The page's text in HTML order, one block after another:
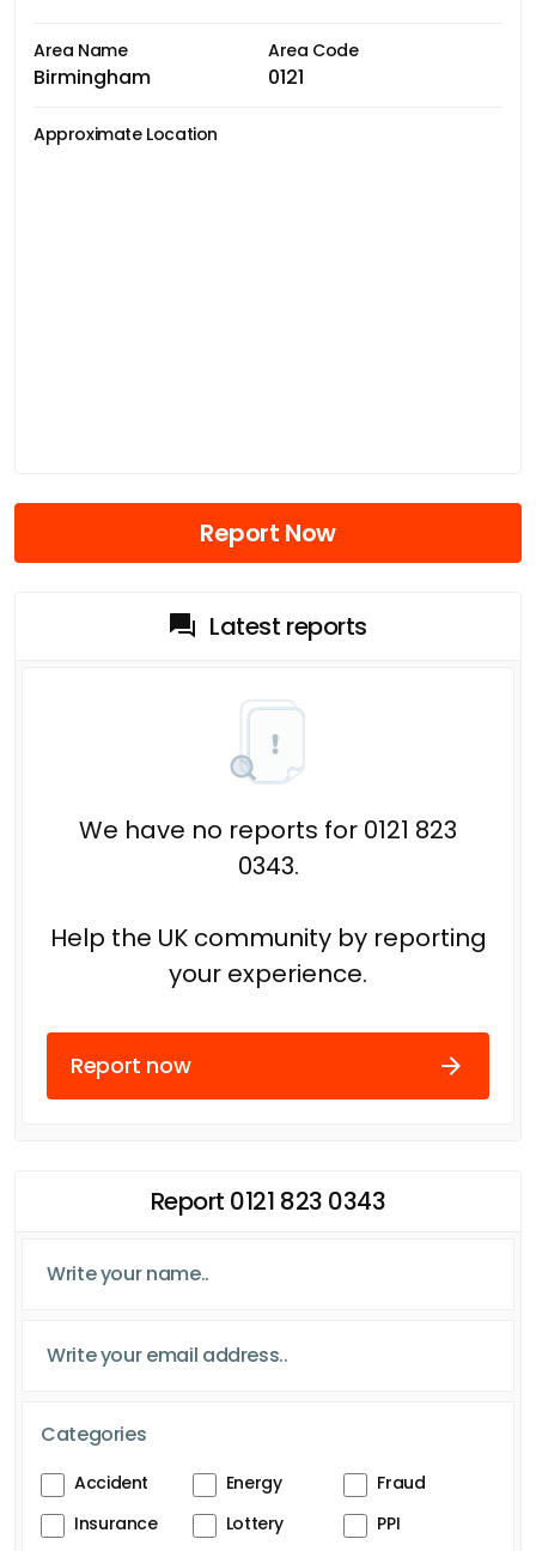
Area Name
Birmingham
Area Code
0121
Approximate Location
Report Now
Latest reports
We have no reports for 0121 823
0343.
Help the UK community by reporting
your experience.
Report now
Report 0121 823 0343
Categories
Accident Energy
Fraud
Insurance
Lottery
PPI